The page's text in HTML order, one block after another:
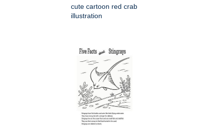
cute cartoon red crab
illustration